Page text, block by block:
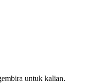
untuk kalian.